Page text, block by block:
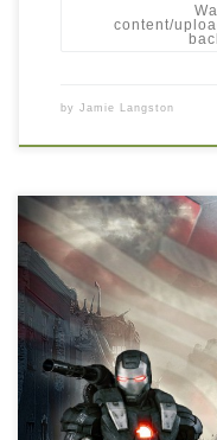
content/
by Jamie Langston
Iron Man 3 new latest
Iron-Man-3-iron-man-
wallpaper image with
file size: 1.03 MB.